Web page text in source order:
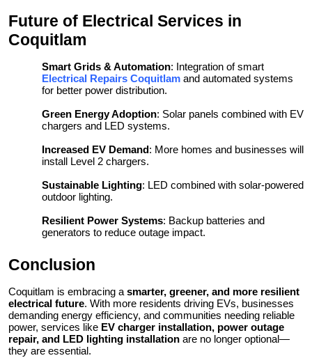
Future of Electrical Services in
Coquitlam
Smart Grids & Automation: Integration of smart
Electrical Repairs Coquitlam and automated systems
for better power distribution.
Green Energy Adoption: Solar panels combined with EV
chargers and LED systems.
Increased EV Demand: More homes and businesses will
install Level 2 chargers.
Sustainable Lighting: LED combined with solar-powered
outdoor lighting.
Resilient Power Systems: Backup batteries and
generators to reduce outage impact.
Conclusion
Coquitlam is embracing asmarter, greener, and more resilient
electrical future. With more residents driving EVs, businesses
demanding energy efficiency, and communities needing reliable
power, services like EV charger installation, power outage
repair, and LED lighting installation are no longer optional—
they are essential.